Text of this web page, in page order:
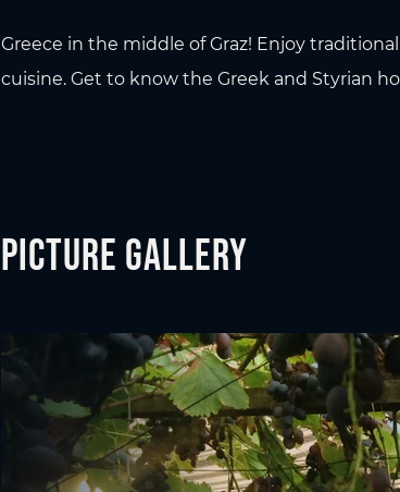
Greece in the middle of Graz! Enjoy
cuisine. Get to know the Greek and Styrian
Picture gallery